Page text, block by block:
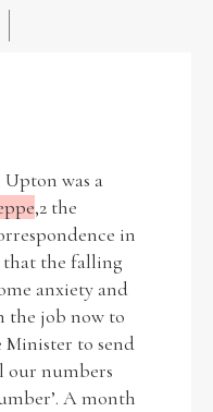
was a
,2 the
in
that the falling
anxiety and
the job now to
Minister to send
our numbers
A month